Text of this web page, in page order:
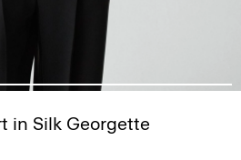
in Silk Georgette